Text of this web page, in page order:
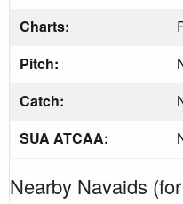
Charts:
Pitch:
Catch:
SUA ATCAA:
Nearby Navaids